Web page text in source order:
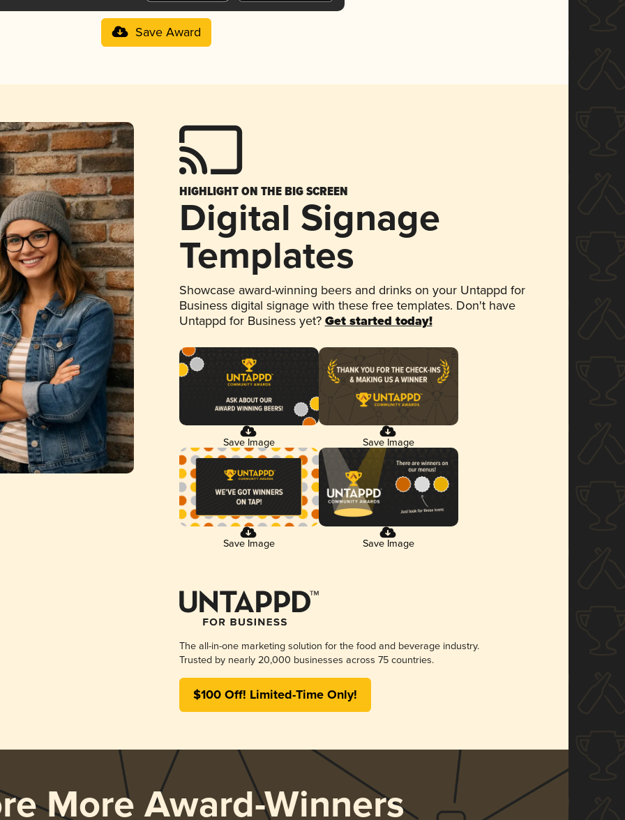
Save Award
HIGHLIGHT ON THE BIG SCREEN
Digital Signage
Templates
Showcase award-winning beers and drinks on your Untappd for
Business digital signage with these free templates. Don't have
Untappd for Business yet? Get started today!
Save Image Save Image
Save Image Save Image
The all-in-one marketing solution for the food and beverage industry.
Trusted by nearly 20,000 businesses across 75 countries.
$100 Off! Limited-Time Only!
More Award-Winners